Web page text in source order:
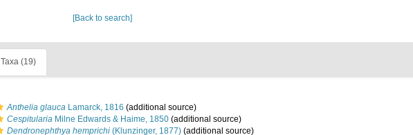
[Back to search]
Taxa (19)
Anthelia glauca Lamarck, 1816 (additional source)
Cespitularia Milne Edwards & Haime, 1850 (additional source)
Dendronephthya hemprichi (Klunzinger, 1877) (additional source)